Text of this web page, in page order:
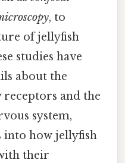
, to
of jellyfish
studies have
about the
and the
system,
into how jellyfish
their